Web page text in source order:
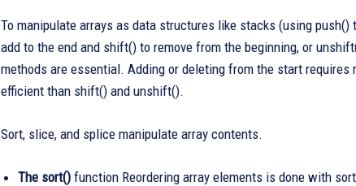
To manipulate arrays as data structures like stacks (using
add to the end and shift() to remove from the beginning, or
methods are essential. Adding or deleting from the start
efficient than shift() and unshift().
Sort, slice, and splice manipulate array contents.
The sort() function Reordering array elements is done with